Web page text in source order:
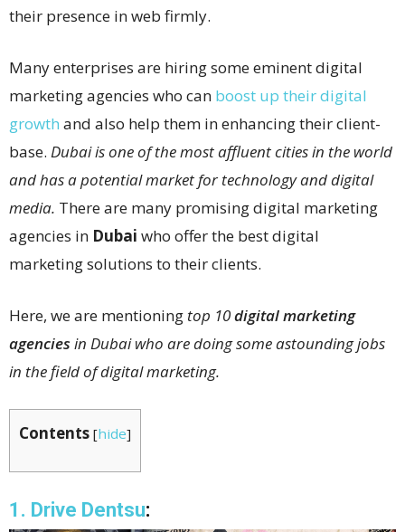
their presence in web firmly.
Many enterprises are hiring some eminent digital
marketing agencies who can boost up their digital
growth and also help them in enhancing their client-
base. Dubai is one of the most affluent cities in the world
and has a potential market for technology and digital
media. There are many promising digital marketing
agencies in Dubai who offer the best digital
marketing solutions to their clients.
Here, we are mentioning top 10digital marketing
agencies in Dubai who are doing some astounding jobs
in the field of digital marketing.
Contents [hide]
1. Drive Dentsu: